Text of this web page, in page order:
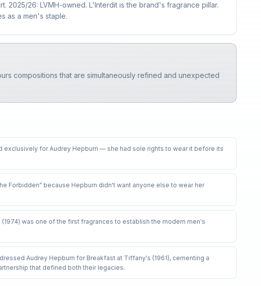
2025/26: LVMH-owned. L'Interdit is the brand's fragrance pillar.
as a men's staple.
compositions that are simultaneously refined and unexpected
exclusively for Audrey Hepburn — she had sole rights to wear it before its
Forbidden" because Hepburn didn't want anyone else to wear her
(1974) was one of the first fragrances to establish the modern men's
Audrey Hepburn for Breakfast at Tiffany's (1961), cementing a
that defined both their legacies.